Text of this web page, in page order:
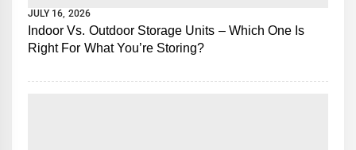
JULY 16, 2026
Indoor Vs. Outdoor Storage Units – Which One Is
Right For What You’re Storing?